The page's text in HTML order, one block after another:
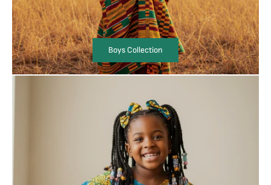
Boys Collection